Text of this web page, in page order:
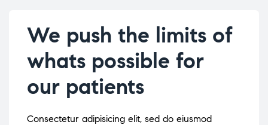
We push the limits of
whats possible for
our patients
Consectetur adipisicing elit, sed do eiusmod